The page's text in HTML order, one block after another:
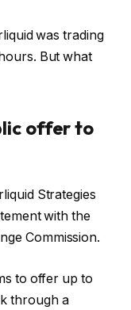
was trading
But what
offer to
Strategies
with the
Commission.
to offer up to
through a